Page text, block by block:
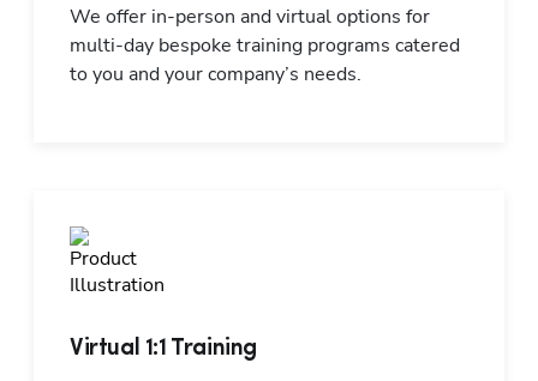
We offer in-person and virtual options for
multi-day bespoke training programs catered
to you and your company’s needs.
Virtual 1:1 Training